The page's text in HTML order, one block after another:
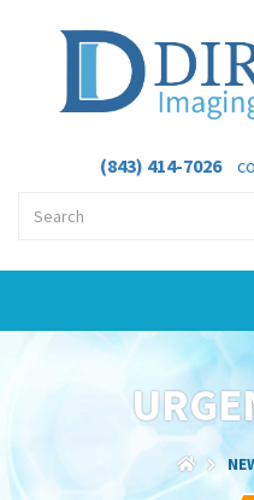
(843) 414-7026